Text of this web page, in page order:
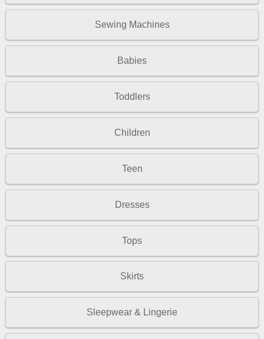
Sewing Machines
Babies
Toddlers
Children
Teen
Dresses
Tops
Skirts
Sleepwear & Lingerie